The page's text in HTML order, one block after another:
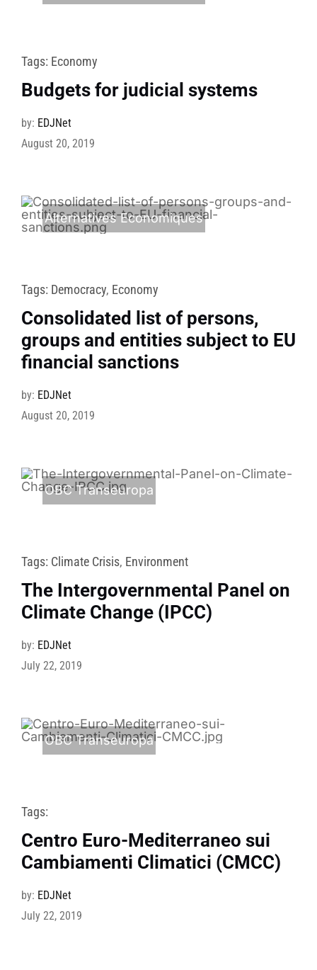
Tags: Economy
Budgets for judicial systems
by: EDJNet
August 20, 2019
Alternatives Economiques
Tags: Democracy, Economy
Consolidated list of persons,
groups and entities subject to EU
financial sanctions
by: EDJNet
August 20, 2019
OBC Transeuropa
Tags: Climate Crisis, Environment
The Intergovernmental Panel on
Climate Change (IPCC)
by: EDJNet
July 22, 2019
OBC Transeuropa
Tags:
Centro Euro-Mediterraneo sui
Cambiamenti Climatici (CMCC)
by: EDJNet
July 22, 2019